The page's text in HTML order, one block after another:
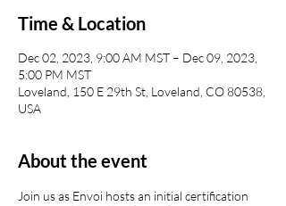
Time & Location
Dec 02, 2023, 9:00 AM MST – Dec 09, 2023,
5:00 PM MST
Loveland, 150 E 29th St, Loveland, CO 80538,
USA
About the event
Join us as Envoi hosts an initial certification